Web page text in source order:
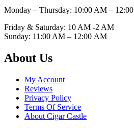
Monday – Thursday: 10:00 AM – 12:00
Friday & Saturday: 10 AM -2 AM
Sunday: 11:00 AM – 12:00 AM
About Us
My Account
Reviews
Privacy Policy
Terms Of Service
About Cigar Castle